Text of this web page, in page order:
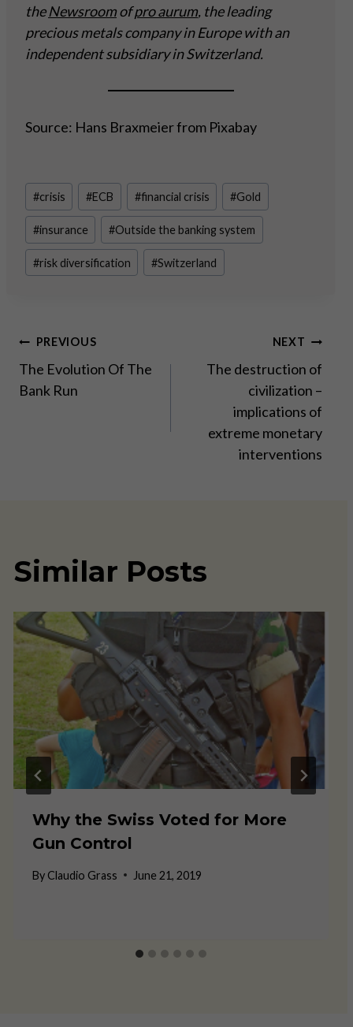
theNewsroomofpro aurum, the leading
precious metals company in Europe with an
independent subsidiary in Switzerland.
Source: Hans Braxmeier from Pixabay
Post
Tags:
#crisis #ECB #financial crisis #Gold
#insurance #Outside the banking system
#risk diversification #Switzerland
Post
navigation
PREVIOUS
The Evolution Of The
Bank Run
NEXT
The destruction of
civilization –
implications of
extreme monetary
interventions
Similar Posts
Why the Swiss Voted for More
Gun Control
By Claudio Grass June 21, 2019